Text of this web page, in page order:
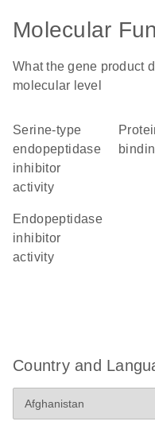
Molecular
What the gene product
molecular level
serine-type
endopeptidase
inhibitor
activity
protein
endopeptidase
inhibitor
activity
Country and